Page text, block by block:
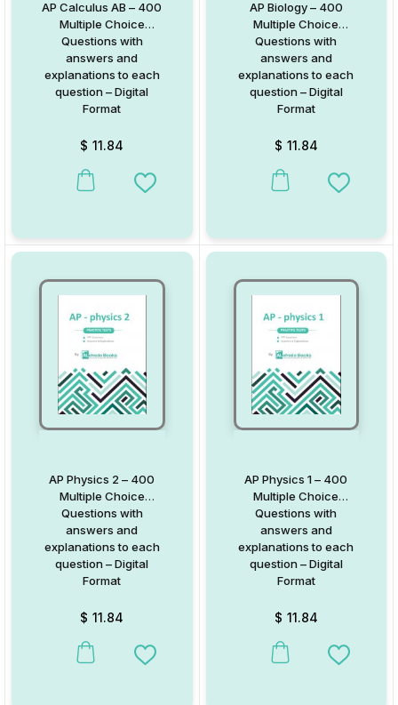
AP Calculus AB – 400
Multiple Choice
Questions with
answers and
explanations to each
question – Digital
Format
$ 11.84
Add to Wishlist
AP Biology – 400
Multiple Choice
Questions with
answers and
explanations to each
question – Digital
Format
$ 11.84
Add to
AP Physics 2 – 400
Multiple Choice
Questions with
answers and
explanations to each
question – Digital
Format
$ 11.84
Add to Wishlist
AP Physics 1 – 400
Multiple Choice
Questions with
answers and
explanations to each
question – Digital
Format
$ 11.84
Add to